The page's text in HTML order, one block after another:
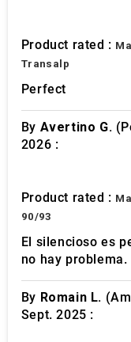
Product rated :
Transalp
Perfect
By Avertino G.
2026 :
Product rated :
90/93
El silencioso es
no hay problema.
By Romain L.
Sept. 2025 :